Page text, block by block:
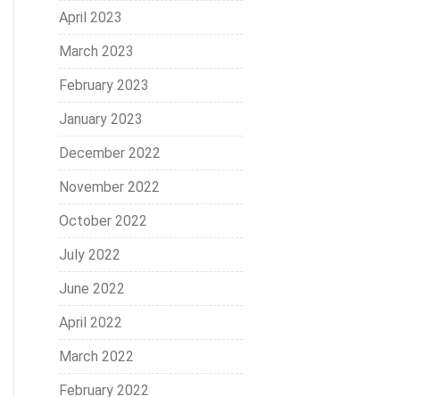
April 2023
March 2023
February 2023
January 2023
December 2022
November 2022
October 2022
July 2022
June 2022
April 2022
March 2022
February 2022